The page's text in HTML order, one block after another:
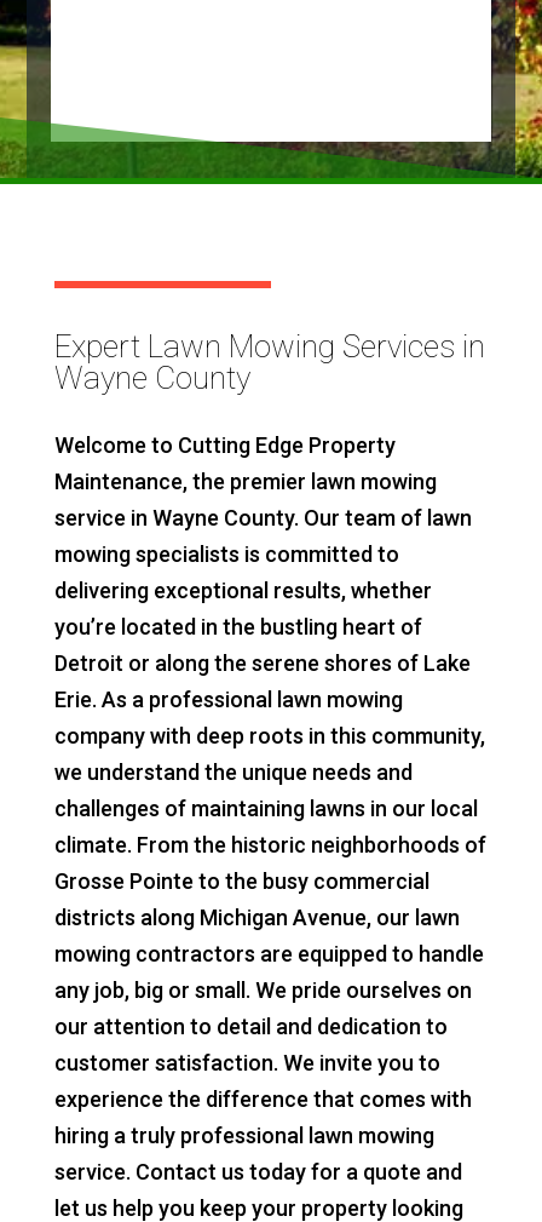
Expert Lawn Mowing Services in
Wayne County
Welcome to Cutting Edge Property
Maintenance, the premier lawn mowing
service in Wayne County. Our team of lawn
mowing specialists is committed to
delivering exceptional results, whether
you’re located in the bustling heart of
Detroit or along the serene shores of Lake
Erie. As a professional lawn mowing
company with deep roots in this community,
we understand the unique needs and
challenges of maintaining lawns in our local
climate. From the historic neighborhoods of
Grosse Pointe to the busy commercial
districts along Michigan Avenue, our lawn
mowing contractors are equipped to handle
any job, big or small. We pride ourselves on
our attention to detail and dedication to
customer satisfaction. We invite you to
experience the difference that comes with
hiring a truly professional lawn mowing
service. Contact us today for a quote and
let us help you keep your property looking